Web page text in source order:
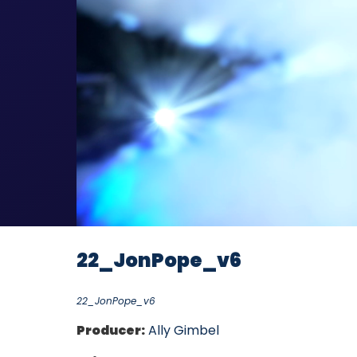
22_JonPope_v6
22_JonPope_v6
Producer:Ally Gimbel